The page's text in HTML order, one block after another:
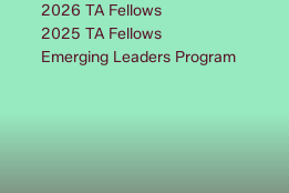
2026 TA Fellows
2025 TA Fellows
Emerging Leaders Program